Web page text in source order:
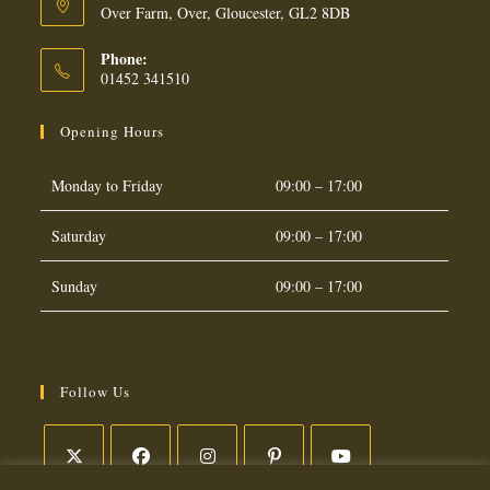
Over Farm, Over, Gloucester, GL2 8DB
Phone:
01452 341510
Opening Hours
Monday to Friday 09:00 – 17:00
Saturday 09:00 – 17:00
Sunday 09:00 – 17:00
Follow Us